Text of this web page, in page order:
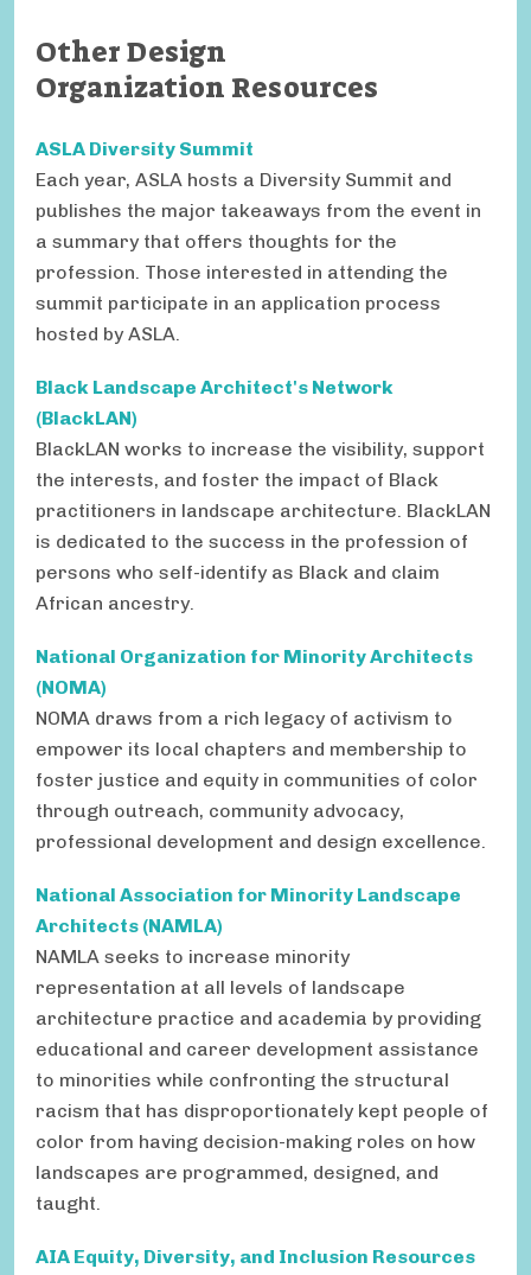
Other Design
Organization Resources
ASLA Diversity Summit
Each year, ASLA hosts a Diversity Summit and
publishes the major takeaways from the event in
a summary that offers thoughts for the
profession. Those interested in attending the
summit participate in an application process
hosted by ASLA.
Black Landscape Architect's Network
(BlackLAN)
BlackLAN works to increase the visibility, support
the interests, and foster the impact of Black
practitioners in landscape architecture. BlackLAN
is dedicated to the success in the profession of
persons who self-identify as Black and claim
African ancestry.
National Organization for Minority Architects
(NOMA)
NOMA draws from a rich legacy of activism to
empower its local chapters and membership to
foster justice and equity in communities of color
through outreach, community advocacy,
professional development and design excellence.
National Association for Minority Landscape
Architects (NAMLA)
NAMLA seeks to increase minority
representation at all levels of landscape
architecture practice and academia by providing
educational and career development assistance
to minorities while confronting the structural
racism that has disproportionately kept people of
color from having decision-making roles on how
landscapes are programmed, designed, and
taught.
AIA Equity, Diversity, and Inclusion Resources